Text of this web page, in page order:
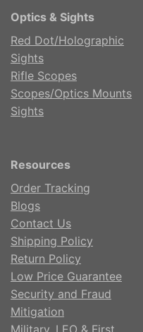
Optics & Sights
Red Dot/Holographic
Sights
Rifle Scopes
Scopes/Optics Mounts
Sights
Resources
Order Tracking
Blogs
Contact Us
Shipping Policy
Return Policy
Low Price Guarantee
Security and Fraud
Mitigation